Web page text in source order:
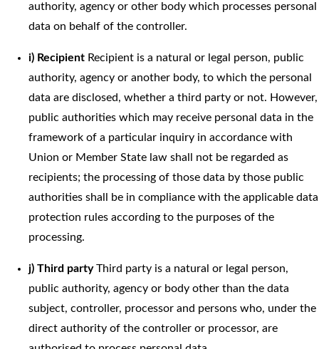
authority, agency or other body which processes personal
data on behalf of the controller.
i) Recipient Recipient is a natural or legal person, public
authority, agency or another body, to which the personal
data are disclosed, whether a third party or not. However,
public authorities which may receive personal data in the
framework of a particular inquiry in accordance with
Union or Member State law shall not be regarded as
recipients; the processing of those data by those public
authorities shall be in compliance with the applicable data
protection rules according to the purposes of the
processing.
j) Third partyThird party is a natural or legal person,
public authority, agency or body other than the data
subject, controller, processor and persons who, under the
direct authority of the controller or processor, are